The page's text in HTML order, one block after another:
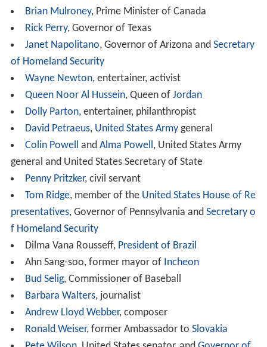
Public Service